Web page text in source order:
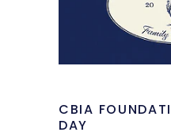
CBIA
DAY